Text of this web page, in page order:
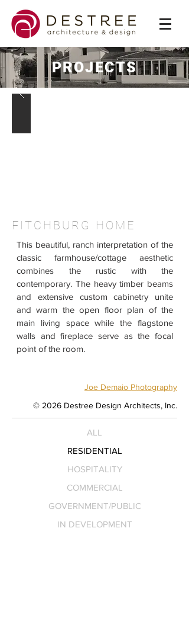
PROJECTS
FITCHBURG HOME
This beautiful, ranch interpretation of the
classic farmhouse/cottage aesthetic
combines the rustic with the
contemporary. The heavy timber beams
and extensive custom cabinetry unite
and warm the open floor plan of the
main living space while the flagstone
walls and fireplace serve as the focal
point of the room.
Joe Demaio Photography
© 2026 Destree Design Architects, Inc.
ALL
RESIDENTIAL
HOSPITALITY
COMMERCIAL
GOVERNMENT/PUBLIC
IN DEVELOPMENT